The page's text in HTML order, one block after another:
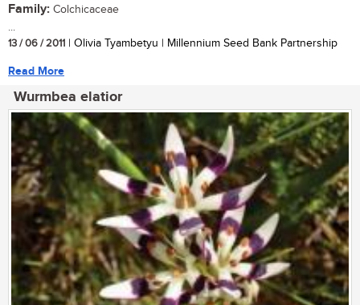
Family: Colchicaceae
...
13 / 06 / 2011 | Olivia Tyambetyu | Millennium Seed Bank Partnership
Read More
Wurmbea elatior